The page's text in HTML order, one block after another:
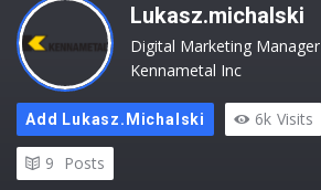
Lukasz.michalski
Digital Marketing Manager
Kennametal Inc
Add Lukasz.michalski 6k Visits
9 Posts